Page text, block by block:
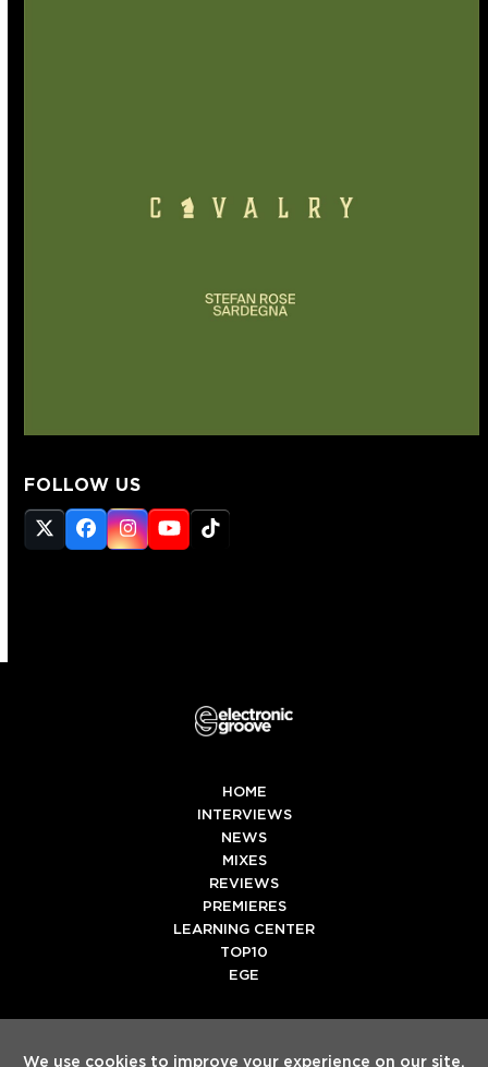
FOLLOW US
Twitter
(deprecated)
Facebook
Instagram
YouTube
Tiktok
HOME
INTERVIEWS
NEWS
MIXES
REVIEWS
PREMIERES
LEARNING CENTER
TOP10
EGE
SpotifyTiktok